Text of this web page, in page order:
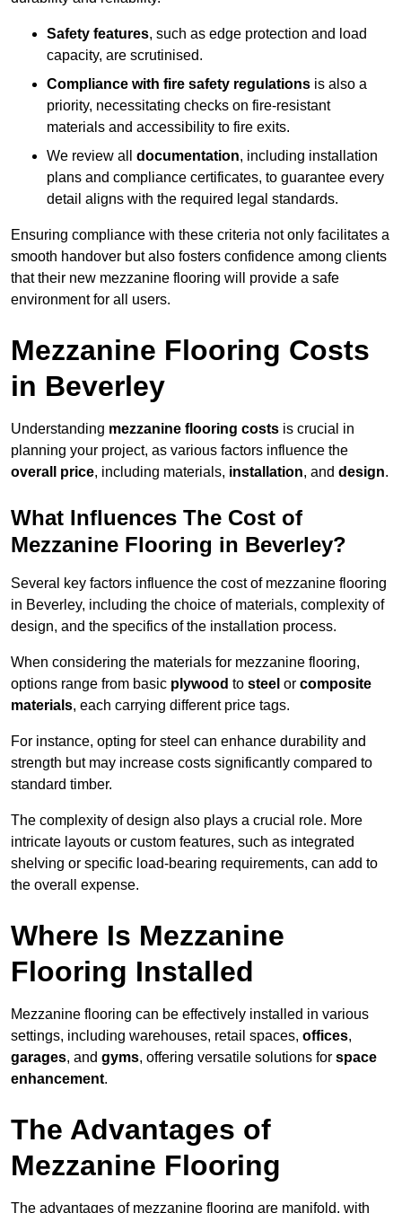
Safety features, such as edge protection and load
capacity, are scrutinised.
Compliance with fire safety regulations is also a
priority, necessitating checks on fire-resistant
materials and accessibility to fire exits.
We review all documentation, including installation
plans and compliance certificates, to guarantee every
detail aligns with the required legal standards.
Ensuring compliance with these criteria not only facilitates a
smooth handover but also fosters confidence among clients
that their new mezzanine flooring will provide a safe
environment for all users.
Mezzanine Flooring Costs
in Beverley
Understanding mezzanine flooring costs is crucial in
planning your project, as various factors influence the
overall price, including materials, installation, and design.
What Influences The Cost of
Mezzanine Flooring in Beverley?
Several key factors influence the cost of mezzanine flooring
in Beverley, including the choice of materials, complexity of
design, and the specifics of the installation process.
When considering the materials for mezzanine flooring,
options range from basic plywood to steel or composite
materials, each carrying different price tags.
For instance, opting for steel can enhance durability and
strength but may increase costs significantly compared to
standard timber.
The complexity of design also plays a crucial role. More
intricate layouts or custom features, such as integrated
shelving or specific load-bearing requirements, can add to
the overall expense.
Where Is Mezzanine
Flooring Installed
Mezzanine flooring can be effectively installed in various
settings, including warehouses, retail spaces, offices,
garages, and gyms, offering versatile solutions for space
enhancement.
The Advantages of
Mezzanine Flooring
The advantages of mezzanine flooring are manifold, with